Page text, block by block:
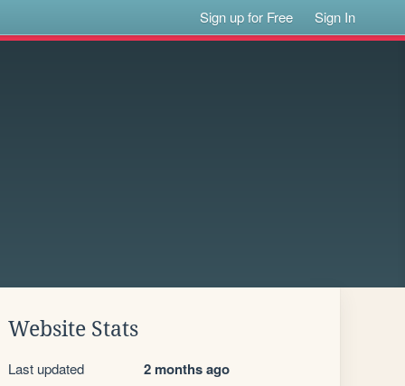
Sign up for Free Sign In
Website Stats
Last updated 2 months ago